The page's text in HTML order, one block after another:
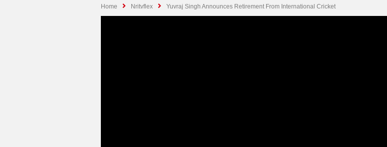
Home Nritvflex Yuvraj Singh Announces Retirement From International Cricket